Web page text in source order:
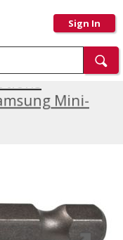
Sign In
Mini-